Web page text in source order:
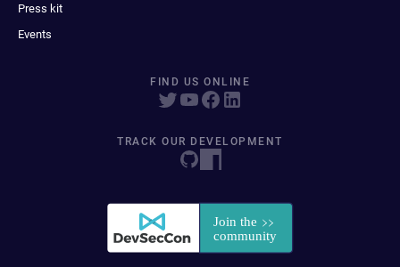
Press kit
Events
FIND US ONLINE
TRACK OUR DEVELOPMENT